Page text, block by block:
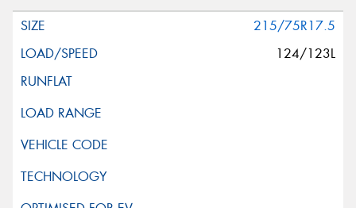
215/75R17.5
124/123L